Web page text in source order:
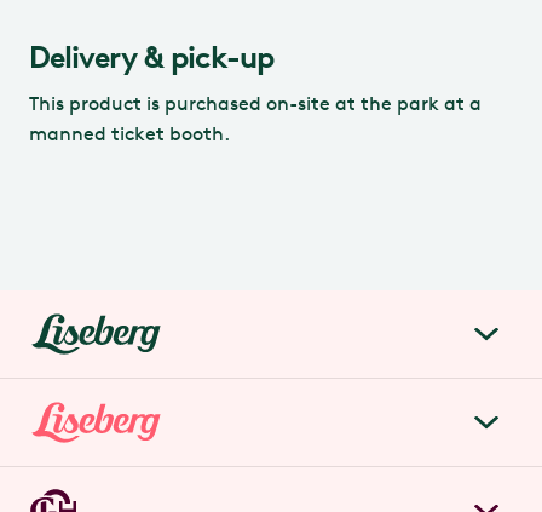
Delivery & pick-up
This product is purchased on-site at the park at a
manned ticket booth.
liseberg.se
About Liseberg
Sustainability
Liseberg Park